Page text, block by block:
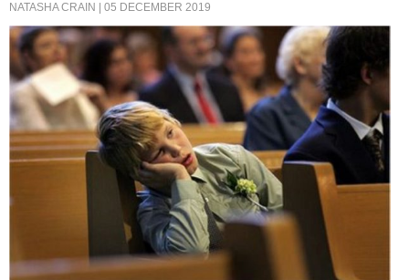
NATASHA CRAIN | 05 DECEMBER 2019